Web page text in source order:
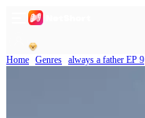
Home Genres always a father EP 9